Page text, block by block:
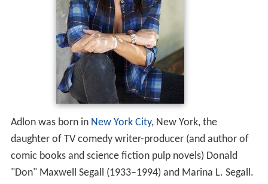
Adlon was born in New York City, New York, the
daughter of TV comedy writer-producer (and author of
comic books and science fiction pulp novels) Donald
"Don" Maxwell Segall (1933–1994) and Marina L. Segall.